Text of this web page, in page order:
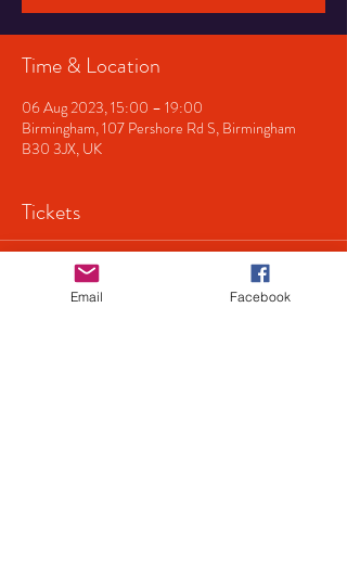
Time & Location
06 Aug 2023, 15:00 – 19:00
Birmingham, 107 Pershore Rd S, Birmingham
B30 3JX, UK
Tickets
Sale ended
Email Facebook